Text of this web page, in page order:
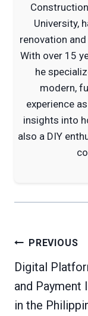
University,
renovation
With over 15
he
modern,
experience
insights into
also a DIY
Post
PREVIOUS
Digital
and Payment
in the